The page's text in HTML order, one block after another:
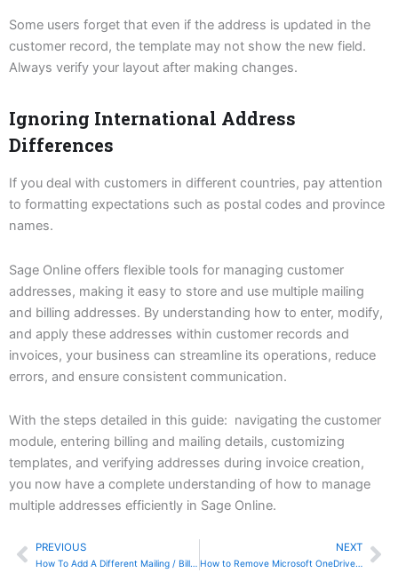
Some users forget that even if the address is updated in the
customer record, the template may not show the new field.
Always verify your layout after making changes.
Ignoring International Address
Differences
If you deal with customers in different countries, pay attention
to formatting expectations such as postal codes and province
names.
Sage Online offers flexible tools for managing customer
addresses, making it easy to store and use multiple mailing
and billing addresses. By understanding how to enter, modify,
and apply these addresses within customer records and
invoices, your business can streamline its operations, reduce
errors, and ensure consistent communication.
With the steps detailed in this guide: navigating the customer
module, entering billing and mailing details, customizing
templates, and verifying addresses during invoice creation,
you now have a complete understanding of how to manage
multiple addresses efficiently in Sage Online.
Prev
PREVIOUS
How To Add A Different Mailing / Billing Address In Zoho Invoice
NEXT
How to Remove Microsoft OneDrive from Your Computer